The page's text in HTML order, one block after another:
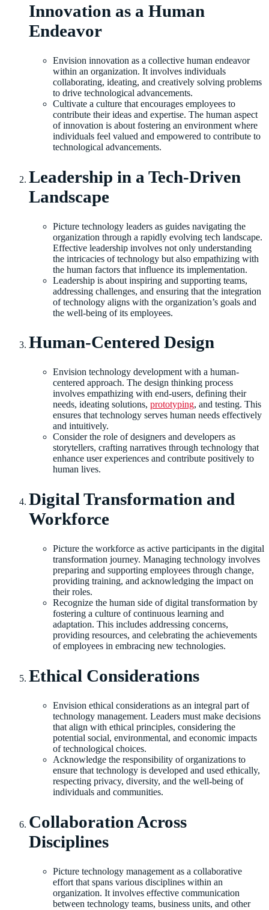
Innovation as a Human
Endeavor
Envision innovation as a collective human endeavor
within an organization. It involves individuals
collaborating, ideating, and creatively solving problems
to drive technological advancements.
Cultivate a culture that encourages employees to
contribute their ideas and expertise. The human aspect
of innovation is about fostering an environment where
individuals feel valued and empowered to contribute to
technological advancements.
Leadership in a Tech-Driven
Landscape
Picture technology leaders as guides navigating the
organization through a rapidly evolving tech landscape.
Effective leadership involves not only understanding
the intricacies of technology but also empathizing with
the human factors that influence its implementation.
Leadership is about inspiring and supporting teams,
addressing challenges, and ensuring that the integration
of technology aligns with the organization’s goals and
the well-being of its employees.
Human-Centered Design
Envision technology development with a human-
centered approach. The design thinking process
involves empathizing with end-users, defining their
needs, ideating solutions, prototyping, and testing. This
ensures that technology serves human needs effectively
and intuitively.
Consider the role of designers and developers as
storytellers, crafting narratives through technology that
enhance user experiences and contribute positively to
human lives.
Digital Transformation and
Workforce
Picture the workforce as active participants in the digital
transformation journey. Managing technology involves
preparing and supporting employees through change,
providing training, and acknowledging the impact on
their roles.
Recognize the human side of digital transformation by
fostering a culture of continuous learning and
adaptation. This includes addressing concerns,
providing resources, and celebrating the achievements
of employees in embracing new technologies.
Ethical Considerations
Envision ethical considerations as an integral part of
technology management. Leaders must make decisions
that align with ethical principles, considering the
potential social, environmental, and economic impacts
of technological choices.
Acknowledge the responsibility of organizations to
ensure that technology is developed and used ethically,
respecting privacy, diversity, and the well-being of
individuals and communities.
Collaboration Across
Disciplines
Picture technology management as a collaborative
effort that spans various disciplines within an
organization. It involves effective communication
between technology teams, business units, and other